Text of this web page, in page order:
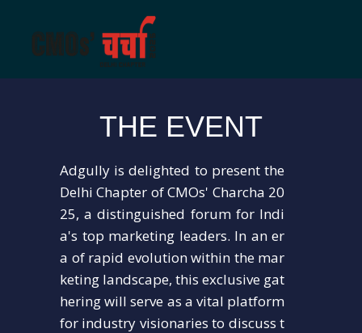
THE EVENT
Adgully is delighted to present the
Delhi Chapter of CMOs' Charcha 20
25, a distinguished forum for Indi
a's top marketing leaders. In an er
a of rapid evolution within the mar
keting landscape, this exclusive gat
hering will serve as a vital platform
for industry visionaries to discuss t